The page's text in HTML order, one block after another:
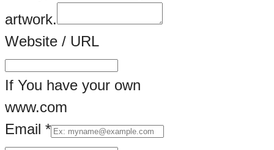
artwork.
An
Your
Drag
Website / URL
If You have your own
www.com
Email *